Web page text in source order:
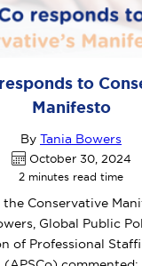
to
Manifesto
By Tania Bowers
October 30, 2024
2 minutes read time
Conservative
Global Public
of Professional